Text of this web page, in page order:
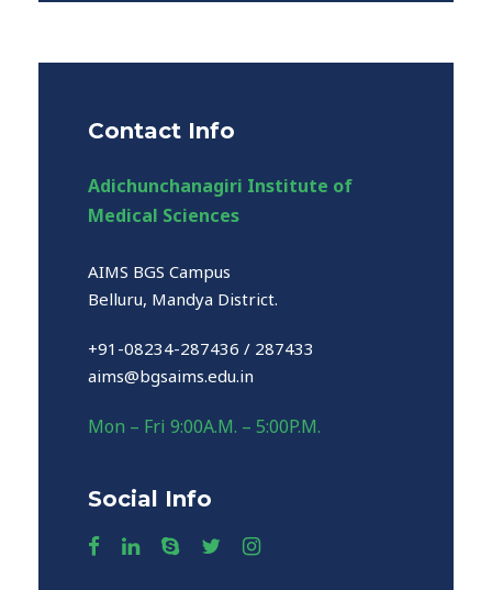
Contact Info
Adichunchanagiri Institute of
Medical Sciences
AIMS BGS Campus
Belluru, Mandya District.
+91-08234-287436 / 287433
aims@bgsaims.edu.in
Mon – Fri 9:00A.M. – 5:00P.M.
Social Info